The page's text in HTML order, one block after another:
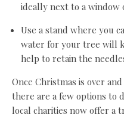
ideally next to a window
Use a stand where you
water for your tree will
help to retain the
Once Christmas is over
there are a few options to
local charities now offer a